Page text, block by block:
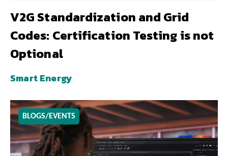
V2G Standardization and Grid
Codes: Certification Testing is not
Optional
Smart Energy
BLOGS/EVENTS